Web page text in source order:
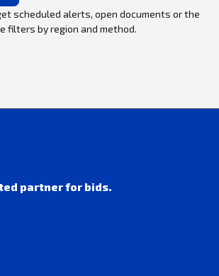
scheduled alerts, open documents or the
filters by region and method.
partner for bids.